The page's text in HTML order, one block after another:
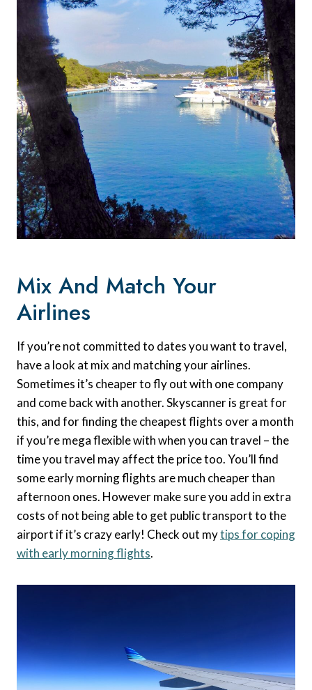
Mix And Match Your
Airlines
If you’re not committed to dates you want to travel,
have a look at mix and matching your airlines.
Sometimes it’s cheaper to fly out with one company
and come back with another. Skyscanner is great for
this, and for finding the cheapest flights over a month
if you’re mega flexible with when you can travel – the
time you travel may affect the price too. You’ll find
some early morning flights are much cheaper than
afternoon ones. However make sure you add in extra
costs of not being able to get public transport to the
airport if it’s crazy early! Check out mytips for coping
with early morning flights.